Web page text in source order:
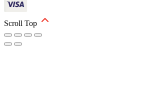
Scroll Top